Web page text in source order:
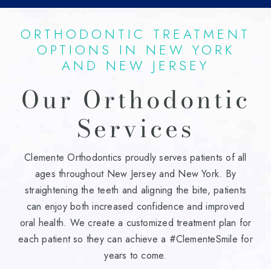
ORTHODONTIC TREATMENT
OPTIONS IN NEW YORK
AND NEW JERSEY
Our Orthodontic
Services
Clemente Orthodontics proudly serves patients of all
ages throughout New Jersey and New York. By
straightening the teeth and aligning the bite, patients
can enjoy both increased confidence and improved
oral health. We create a customized treatment plan for
each patient so they can achieve a #ClementeSmile for
years to come.